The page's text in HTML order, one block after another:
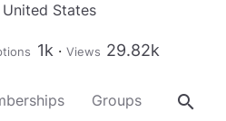
States
1k Views 29.82k
Groups About
search